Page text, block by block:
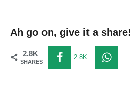
Ah go on, give it a share!
2.8K
SHARES
2.8K